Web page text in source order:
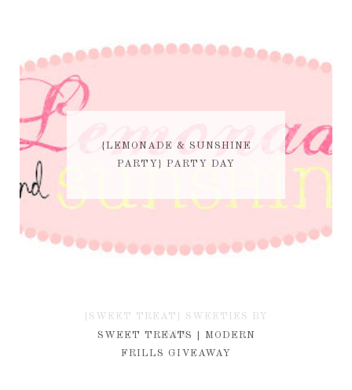
{LEMONADE & SUNSHINE
PARTY} PARTY DAY
{SWEET TREAT} SWEETIES BY
KIM
SWEET TREATS | MODERN
FRILLS GIVEAWAY